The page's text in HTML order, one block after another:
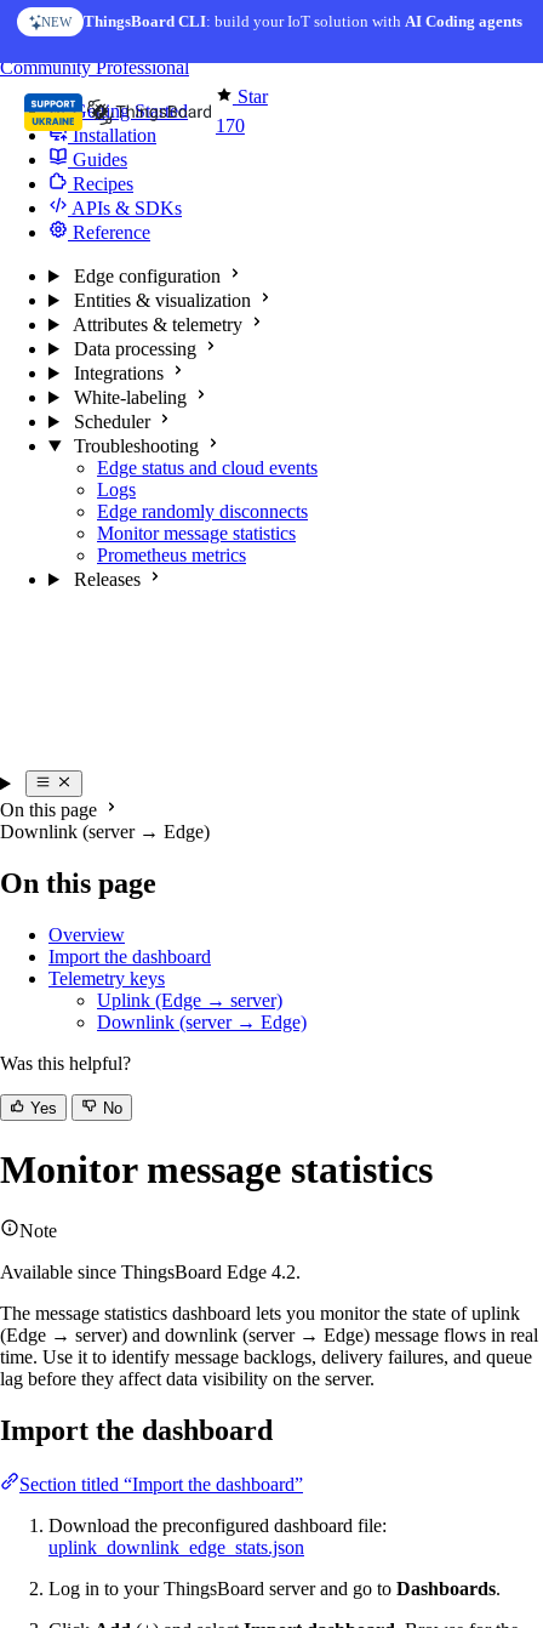
Skip to content
NEW ThingsBoard CLI: build your IoT solution withAI Coding agents
Star
170
CommunityProfessional
Getting Started
Installation
Guides
Recipes
APIs & SDKs
Reference
Edge configuration
Entities & visualization
Attributes & telemetry
Data processing
Integrations
White-labeling
Scheduler
Troubleshooting
Edge status and cloud events
Logs
Edge randomly disconnects
Monitor message statistics
Prometheus metrics
Releases
On this page
Downlink (server → Edge)
On this page
Overview
Import the dashboard
Telemetry keys
Uplink (Edge → server)
Downlink (server → Edge)
Was this helpful?
Yes No
Monitor message statistics
Note
Available since ThingsBoard Edge 4.2.
The message statistics dashboard lets you monitor the state of uplink
(Edge → server) and downlink (server → Edge) message flows in real
time. Use it to identify message backlogs, delivery failures, and queue
lag before they affect data visibility on the server.
Import the dashboard
Section titled “Import the dashboard”
Download the preconfigured dashboard file:
uplink_downlink_edge_stats.json
Log in to your ThingsBoard server and go to Dashboards.